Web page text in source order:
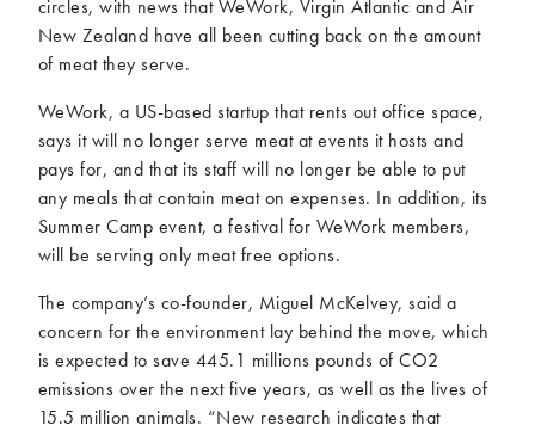
2018
2017
2016
2015
2012
2011
2010
2009
circles, with news that WeWork, Virgin Atlantic and Air
New Zealand have all been cutting back on the amount
of meat they serve.
WeWork, a US-based startup that rents out office space,
says it will no longer serve meat at events it hosts and
pays for, and that its staff will no longer be able to put
any meals that contain meat on expenses. In addition, its
Summer Camp event, a festival for WeWork members,
will be serving only meat free options.
The company’s co-founder, Miguel McKelvey, said a
concern for the environment lay behind the move, which
is expected to save 445.1 millions pounds of CO2
emissions over the next five years, as well as the lives of
15.5 million animals. “New research indicates that